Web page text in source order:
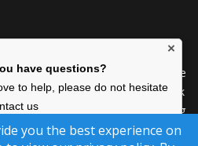
×
have questions?
to help, please do not hesitate
us
consent to receive updates and
email, text messages, and phone
of service. To unsubscribe, click
'STOP' in texts, or inform us during
review ourPrivacy Policy
you the best experience on